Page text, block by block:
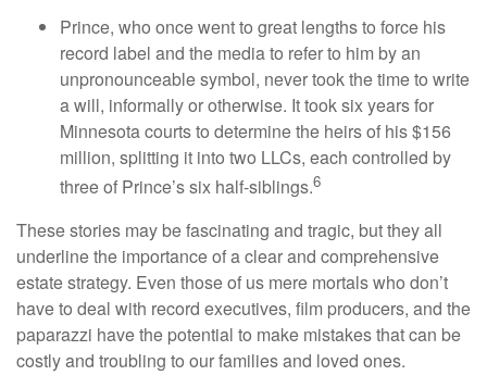
Prince, who once went to great lengths to force his
record label and the media to refer to him by an
unpronounceable symbol, never took the time to write
a will, informally or otherwise. It took six years for
Minnesota courts to determine the heirs of his $156
million, splitting it into two LLCs, each controlled by
three of Prince’s six half-siblings.6
These stories may be fascinating and tragic, but they all
underline the importance of a clear and comprehensive
estate strategy. Even those of us mere mortals who don’t
have to deal with record executives, film producers, and the
paparazzi have the potential to make mistakes that can be
costly and troubling to our families and loved ones.